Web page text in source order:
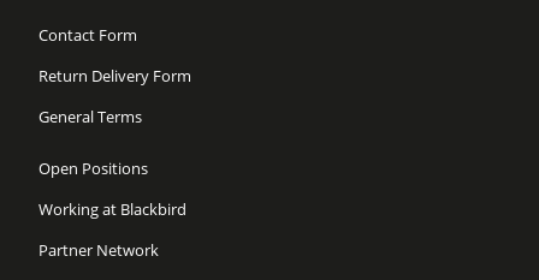
Contact Form
Return Delivery Form
General Terms
Open Positions
Working at Blackbird
Partner Network